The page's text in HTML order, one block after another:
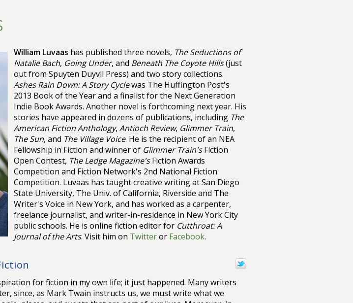
William Luvaas has published three novels, The Seductions of
Natalie Bach, Going Under, and Beneath The Coyote Hills(just
out from Spuyten Duyvil Press) and two story collections.
Ashes Rain Down: A Story Cyclewas The Huffington Post's
2013 Book of the Year and a finalist for the Next Generation
Indie Book Awards. Another novel is forthcoming next year. His
stories have appeared in dozens of publications, including The
American Fiction Anthology, Antioch Review, Glimmer Train,
The Sun, and The Village Voice. He is the recipient of an NEA
Fellowship in Fiction and winner of Glimmer Train'sFiction
Open Contest, The Ledge Magazine'sFiction Awards
Competition and Fiction Network's 2nd National Fiction
Competition. Luvaas has taught creative writing at San Diego
State University, The Univ. of California, Riverside and The
Writer's Voice in New York, and has worked as a carpenter,
freelance journalist, and writer-in-residence in New York City
public schools. He is online fiction editor for Cutthroat: A
Journal of the Arts. Visit him on Twitteror Facebook.
for fiction in my own life; it just happened. Many writers
since, as Mark Twain instructs us, we must write what we